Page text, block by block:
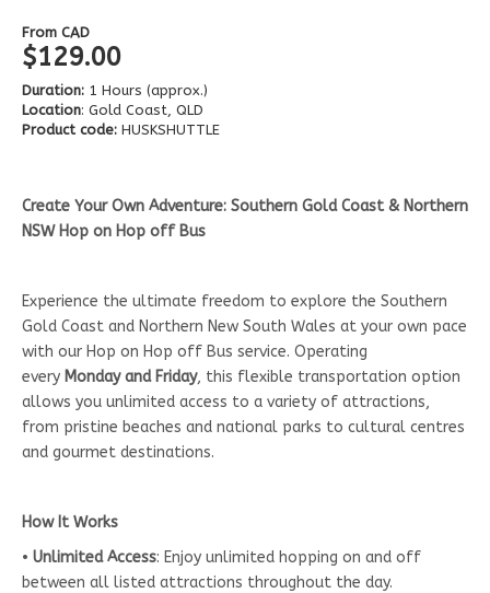
From CAD
$129.00
Duration: 1 Hours (approx.)
Location: Gold Coast, QLD
Product code: HUSKSHUTTLE
Create Your Own Adventure: Southern Gold Coast & Northern
NSW Hop on Hop off Bus
Experience the ultimate freedom to explore the Southern
Gold Coast and Northern New South Wales at your own pace
with our Hop on Hop off Bus service. Operating
every Monday and Friday, this flexible transportation option
allows you unlimited access to a variety of attractions,
from pristine beaches and national parks to cultural centres
and gourmet destinations.
How It Works
• Unlimited Access: Enjoy unlimited hopping on and off
between all listed attractions throughout the day.